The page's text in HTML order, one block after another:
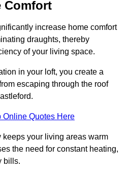
Comfort
increase home comfort
draughts, thereby
of your living space.
in your loft, you create a
escaping through the roof
Online Quotes Here
your living areas warm
the need for constant heating,
bills.